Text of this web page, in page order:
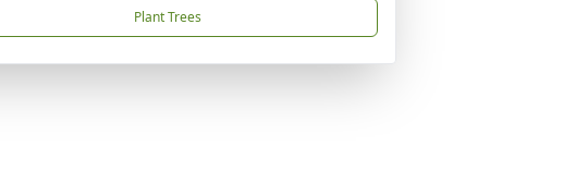
Plant Trees